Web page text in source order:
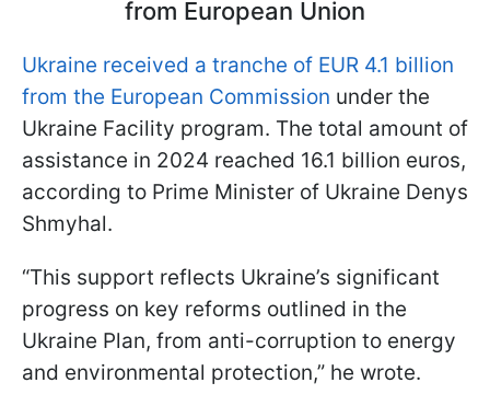
from European Union
Ukraine received a tranche of EUR 4.1 billion
from the European Commission under the
Ukraine Facility program. The total amount of
assistance in 2024 reached 16.1 billion euros,
according to Prime Minister of Ukraine Denys
Shmyhal.
“This support reflects Ukraine’s significant
progress on key reforms outlined in the
Ukraine Plan, from anti-corruption to energy
and environmental protection,” he wrote.